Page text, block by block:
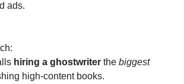
ads.
hiring a ghostwriter the biggest
high-content books.